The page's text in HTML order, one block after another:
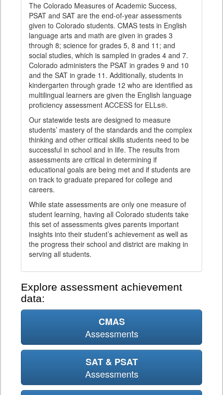
The Colorado Measures of Academic Success,
PSAT and SAT are the end-of-year assessments
given to Colorado students. CMAS tests in English
language arts and math are given in grades 3
through 8; science for grades 5, 8 and 11; and
social studies, which is sampled in grades 4 and 7.
Colorado administers the PSAT in grades 9 and 10
and the SAT in grade 11. Additionally, students in
kindergarten through grade 12 who are identified as
multilingual learners are given the English language
proficiency assessment ACCESS for ELLs®.
Our statewide tests are designed to measure
students’ mastery of the standards and the complex
thinking and other critical skills students need to be
successful in school and in life. The results from
assessments are critical in determining if
educational goals are being met and if students are
on track to graduate prepared for college and
careers.
While state assessments are only one measure of
student learning, having all Colorado students take
this set of assessments gives parents important
insights into their student’s achievement as well as
the progress their school and district are making in
serving all students.
Explore assessment achievement
data:
CMAS
Assessments
SAT & PSAT
Assessments